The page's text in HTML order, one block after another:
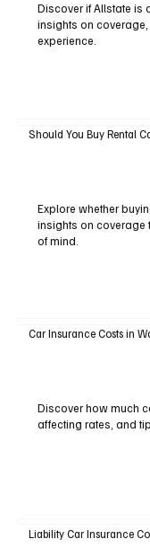
Discover if Allstate is
insights on
experience.
Should You Buy Rental
Explore whether
insights on coverage
of mind.
Car Insurance Costs in
Discover how much
affecting rates, and
Liability Car Insurance